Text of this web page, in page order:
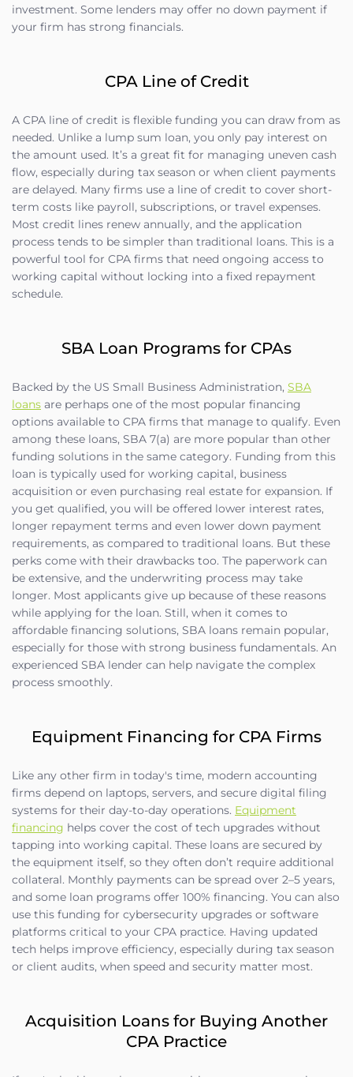
investment. Some lenders may offer no down payment if
your firm has strong financials.
CPA Line of Credit
A CPA line of credit is flexible funding you can draw from as
needed. Unlike a lump sum loan, you only pay interest on
the amount used. It’s a great fit for managing uneven cash
flow, especially during tax season or when client payments
are delayed. Many firms use a line of credit to cover short-
term costs like payroll, subscriptions, or travel expenses.
Most credit lines renew annually, and the application
process tends to be simpler than traditional loans. This is a
powerful tool for CPA firms that need ongoing access to
working capital without locking into a fixed repayment
schedule.
SBA Loan Programs for CPAs
Backed by the US Small Business Administration, SBA
loans are perhaps one of the most popular financing
options available to CPA firms that manage to qualify. Even
among these loans, SBA 7(a) are more popular than other
funding solutions in the same category. Funding from this
loan is typically used for working capital, business
acquisition or even purchasing real estate for expansion. If
you get qualified, you will be offered lower interest rates,
longer repayment terms and even lower down payment
requirements, as compared to traditional loans. But these
perks come with their drawbacks too. The paperwork can
be extensive, and the underwriting process may take
longer. Most applicants give up because of these reasons
while applying for the loan. Still, when it comes to
affordable financing solutions, SBA loans remain popular,
especially for those with strong business fundamentals. An
experienced SBA lender can help navigate the complex
process smoothly.
Equipment Financing for CPA Firms
Like any other firm in today's time, modern accounting
firms depend on laptops, servers, and secure digital filing
systems for their day-to-day operations. Equipment
financing helps cover the cost of tech upgrades without
tapping into working capital. These loans are secured by
the equipment itself, so they often don’t require additional
collateral. Monthly payments can be spread over 2–5 years,
and some loan programs offer 100% financing. You can also
use this funding for cybersecurity upgrades or software
platforms critical to your CPA practice. Having updated
tech helps improve efficiency, especially during tax season
or client audits, when speed and security matter most.
Acquisition Loans for Buying Another
CPA Practice